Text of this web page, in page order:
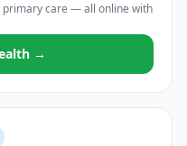
primary care — all online with
→